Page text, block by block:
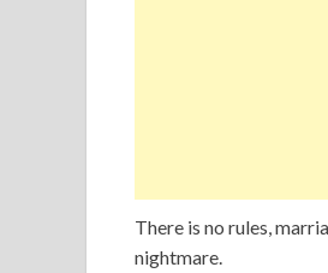
There is no rules,
nightmare.